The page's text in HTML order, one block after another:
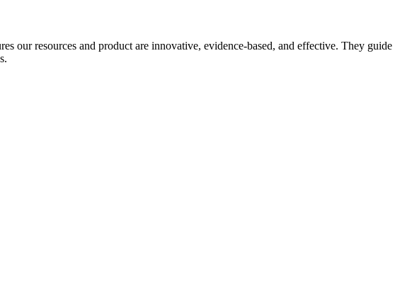
our resources and product are innovative, evidence-based, and effective. They guide